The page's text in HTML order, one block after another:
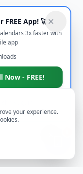
your experience.
FREE App! 🚀
3x faster with
app
Now - FREE!